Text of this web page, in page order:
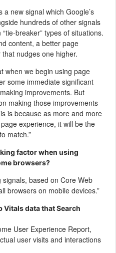
new signal which Google’s
hundreds of other signals
breaker” types of situations.
content, a better page
nudges one higher.
when we begin using page
some immediate significant
improvements. But
making those improvements
is because as more and more
experience, it will be the
match.”
factor when using
browsers?
signals, based on Core Web
browsers on mobile devices.”
Vitals data that Search
User Experience Report,
user visits and interactions